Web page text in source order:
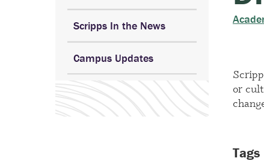
Scripps In the News
Campus Updates
or
Tags